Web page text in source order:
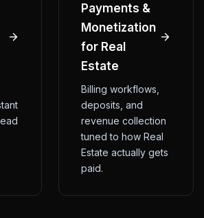
Payments &
Monetization
for Real
Estate
Billing workflows,
deposits, and
revenue collection
tuned to how Real
Estate actually gets
paid.